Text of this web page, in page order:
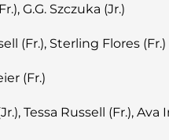
G.G. Szczuka (Jr.)
(Fr.), Sterling Flores (Fr.)
(Fr.)
Tessa Russell (Fr.),